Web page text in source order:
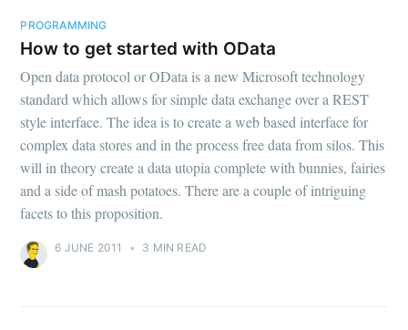
PROGRAMMING
How to get started with OData
Open data protocol or OData is a new Microsoft technology
standard which allows for simple data exchange over a REST
style interface. The idea is to create a web based interface for
complex data stores and in the process free data from silos. This
will in theory create a data utopia complete with bunnies, fairies
and a side of mash potatoes. There are a couple of intriguing
facets to this proposition.
6 JUNE 2011 • 3 MIN READ